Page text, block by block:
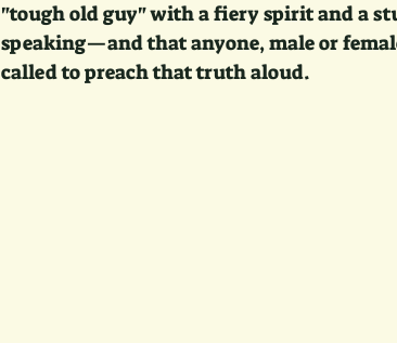
"tough old guy" with a fiery spirit and a
speaking—and that anyone, male or
called to preach that truth aloud.